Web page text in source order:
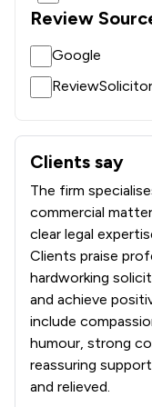
Review
Google
Clients say
What clients say
The firm
commercial
clear legal
Clients praise
hardworking
and achieve
include
humour, strong
reassuring
and relieved.